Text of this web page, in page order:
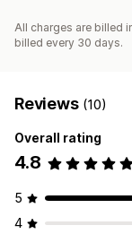
All charges are billed
billed every 30 days.
Reviews (10)
Overall rating
4.8
5
4